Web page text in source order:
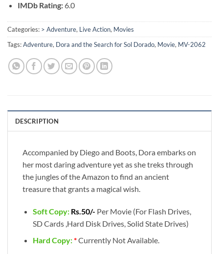
IMDb Rating:6.0
Categories: > Adventure, Live Action, Movies
Tags:Adventure, Dora and the Search for Sol Dorado, Movie, MV-2062
DESCRIPTION
Accompanied by Diego and Boots, Dora embarks on
her most daring adventure yet as she treks through
the jungles of the Amazon to find an ancient
treasure that grants a magical wish.
Soft Copy: Rs.50/- Per Movie (For Flash Drives,
SD Cards ,Hard Disk Drives, Solid State Drives)
Hard Copy:*Currently Not Available.